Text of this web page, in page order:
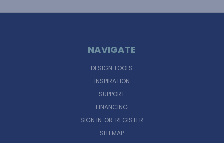
NAVIGATE
DESIGN TOOLS
INSPIRATION
SUPPORT
FINANCING
SIGN IN OR REGISTER
SITEMAP